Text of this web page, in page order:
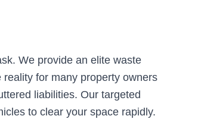
We provide an elite waste
for many property owners
liabilities. Our targeted
to clear your space rapidly.